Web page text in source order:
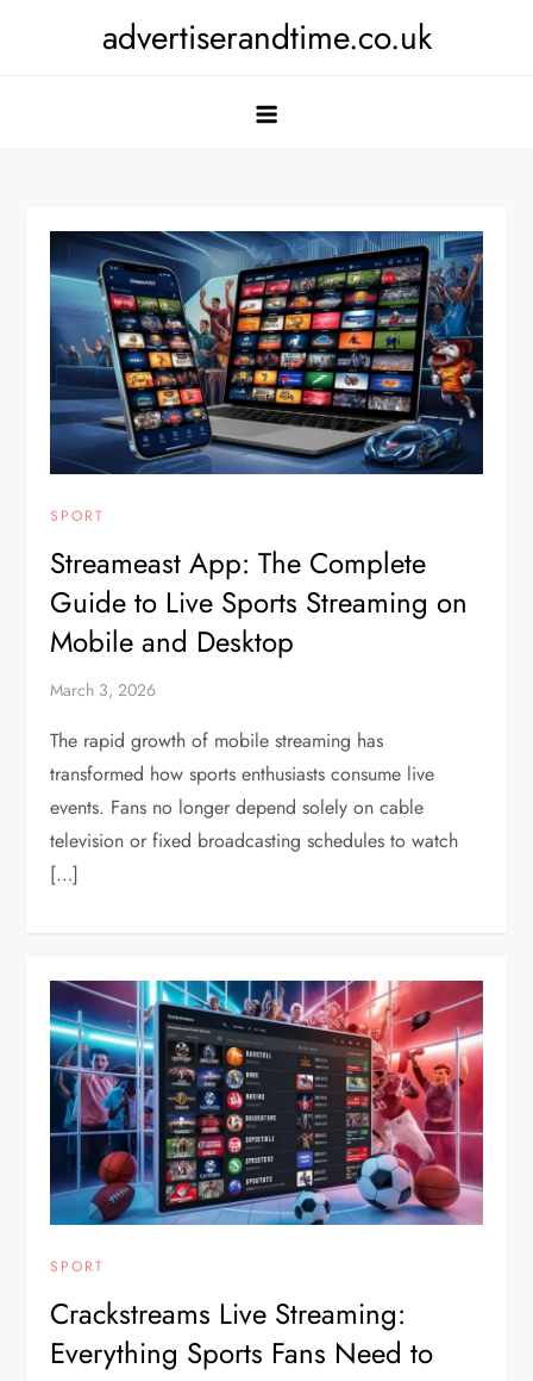
advertiserandtime.co.uk
SPORT
Streameast App: The Complete
Guide to Live Sports Streaming on
Mobile and Desktop
March 3, 2026
The rapid growth of mobile streaming has
transformed how sports enthusiasts consume live
events. Fans no longer depend solely on cable
television or fixed broadcasting schedules to watch
[…]
SPORT
Crackstreams Live Streaming:
Everything Sports Fans Need to